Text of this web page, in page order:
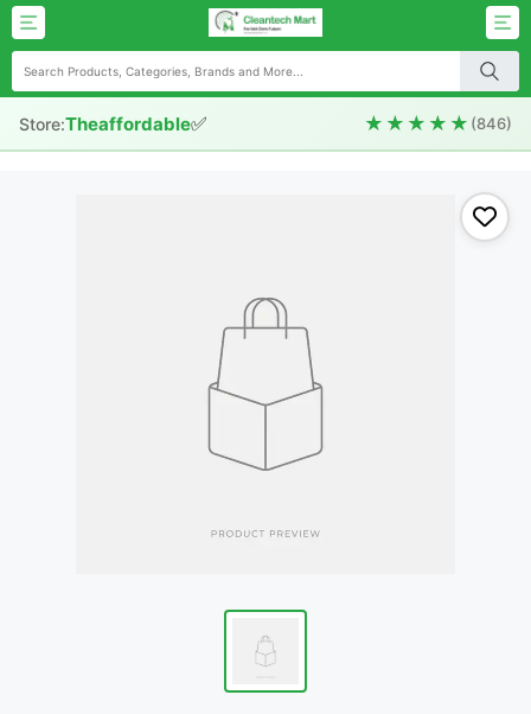
Store:Theaffordable✅ ★★★★★ (846)